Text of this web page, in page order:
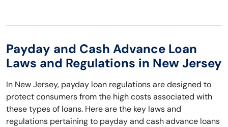
Payday and Cash Advance Loan
Laws and Regulations in New Jersey
In New Jersey, payday loan regulations are designed to
protect consumers from the high costs associated with
these types of loans. Here are the key laws and
regulations pertaining to payday and cash advance loans